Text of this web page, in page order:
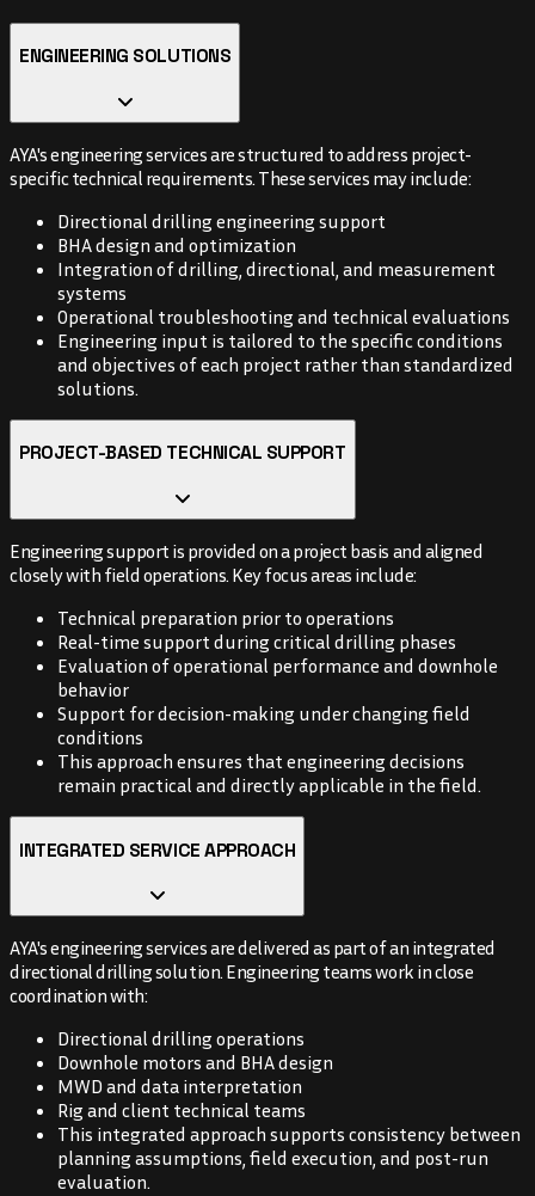
ENGINEERING SOLUTIONS
AYA's engineering services are structured to address project-
specific technical requirements. These services may include:
Directional drilling engineering support
BHA design and optimization
Integration of drilling, directional, and measurement
systems
Operational troubleshooting and technical evaluations
Engineering input is tailored to the specific conditions
and objectives of each project rather than standardized
solutions.
PROJECT-BASED TECHNICAL SUPPORT
Engineering support is provided on a project basis and aligned
closely with field operations. Key focus areas include:
Technical preparation prior to operations
Real-time support during critical drilling phases
Evaluation of operational performance and downhole
behavior
Support for decision-making under changing field
conditions
This approach ensures that engineering decisions
remain practical and directly applicable in the field.
INTEGRATED SERVICE APPROACH
AYA's engineering services are delivered as part of an integrated
directional drilling solution. Engineering teams work in close
coordination with:
Directional drilling operations
Downhole motors and BHA design
MWD and data interpretation
Rig and client technical teams
This integrated approach supports consistency between
planning assumptions, field execution, and post-run
evaluation.